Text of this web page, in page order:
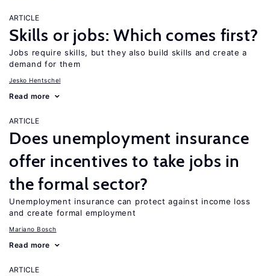
ARTICLE
Skills or jobs: Which comes first?
Jobs require skills, but they also build skills and create a
demand for them
Jesko Hentschel
Read more
ARTICLE
Does unemployment insurance
offer incentives to take jobs in
the formal sector?
Unemployment insurance can protect against income loss
and create formal employment
Mariano Bosch
Read more
ARTICLE